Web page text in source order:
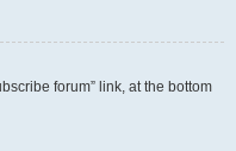
forum” link, at the bottom